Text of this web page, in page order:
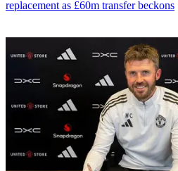
replacement as £60m transfer beckons